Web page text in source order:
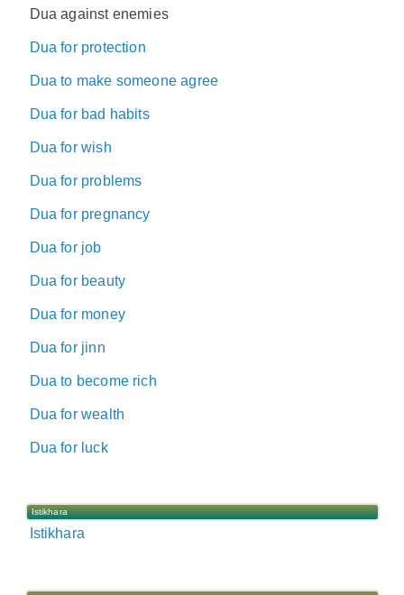
Dua against enemies
Dua for protection
Dua to make someone agree
Dua for bad habits
Dua for wish
Dua for problems
Dua for pregnancy
Dua for job
Dua for beauty
Dua for money
Dua for jinn
Dua to become rich
Dua for wealth
Dua for luck
Istikhara
Istikhara